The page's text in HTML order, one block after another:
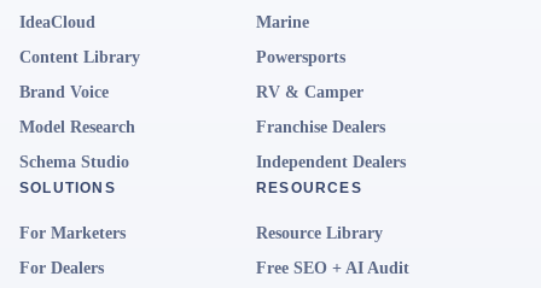
IdeaCloud
Content Library
Brand Voice
Model Research
Schema Studio
Marine
Powersports
RV & Camper
Franchise Dealers
Independent Dealers
SOLUTIONS
For Marketers
For Dealers
RESOURCES
Resource Library
Free SEO + AI Audit